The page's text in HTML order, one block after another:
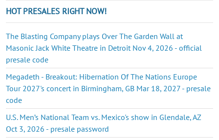
HOT PRESALES RIGHT NOW!
The Blasting Company plays Over The Garden Wall at
Masonic Jack White Theatre in Detroit Nov 4, 2026 - official
presale code
Megadeth - Breakout: Hibernation Of The Nations Europe
Tour 2027's concert in Birmingham, GB Mar 18, 2027 - presale
code
U.S. Men’s National Team vs. Mexico's show in Glendale, AZ
Oct 3, 2026 - presale password